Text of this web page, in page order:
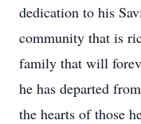
dedication to his
community that is
family that will
he has departed
the hearts of those